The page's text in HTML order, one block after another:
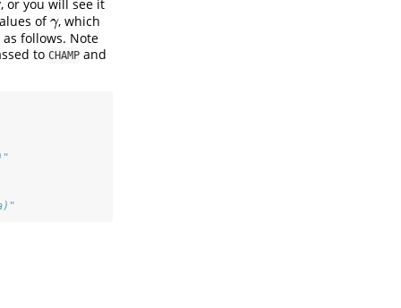
or you will see it
ofγ
γ, which
as follows. Note
to CHAMP and